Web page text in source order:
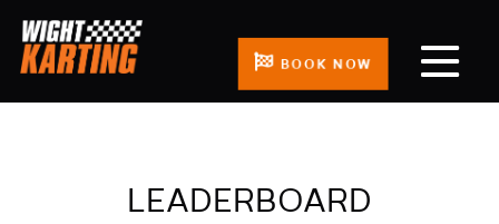
BOOK NOW
LEADERBOARD